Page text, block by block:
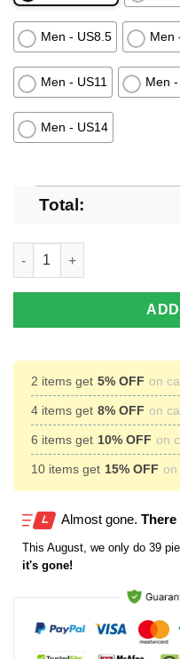
Men - US8.5 Men
Men - US11 Men
Men - US14
Total:
Los Angeles Chargers
2 items get 5% OFF on
4 items get 8% OFF on
6 items get 10% OFF on
10 items get 15% OFF on
Almost gone. There
This August, we only do 39
it's gone!